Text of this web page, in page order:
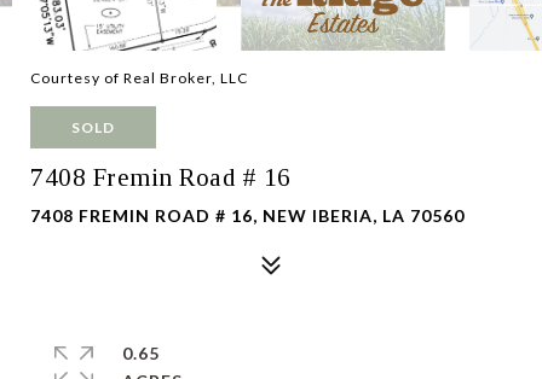
Courtesy of Real Broker, LLC
SOLD
7408 Fremin Road # 16
7408 FREMIN ROAD # 16, NEW IBERIA, LA 70560
0.65